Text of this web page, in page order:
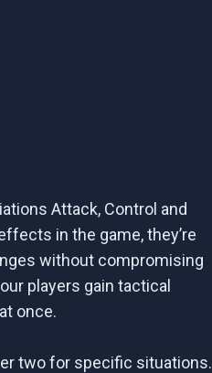
Attack, Control and
in the game, they’re
without compromising
players gain tactical
once.
two for specific situations.